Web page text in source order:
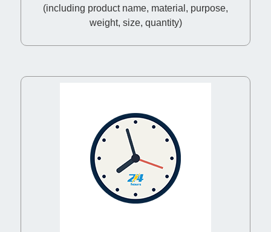
(including product name, material, purpose,
weight, size, quantity)